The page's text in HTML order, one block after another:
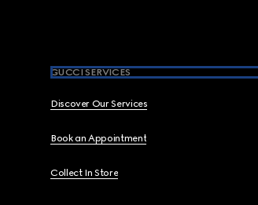
GUCCI SERVICES
Discover Our Services
Book an Appointment
Collect In Store